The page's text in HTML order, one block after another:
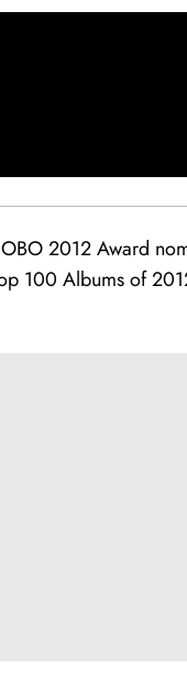
2012 Award
100 Albums of